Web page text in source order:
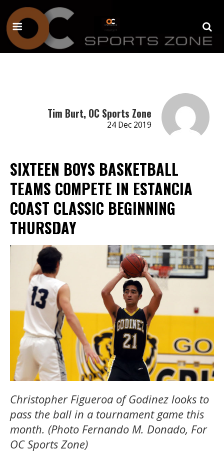
Tim Burt, OC Sports Zone
24 Dec 2019
SIXTEEN BOYS BASKETBALL
TEAMS COMPETE IN ESTANCIA
COAST CLASSIC BEGINNING
THURSDAY
Christopher Figueroa of Godinez looks to
pass the ball in a tournament game this
month. (Photo Fernando M. Donado, For
OC Sports Zone)